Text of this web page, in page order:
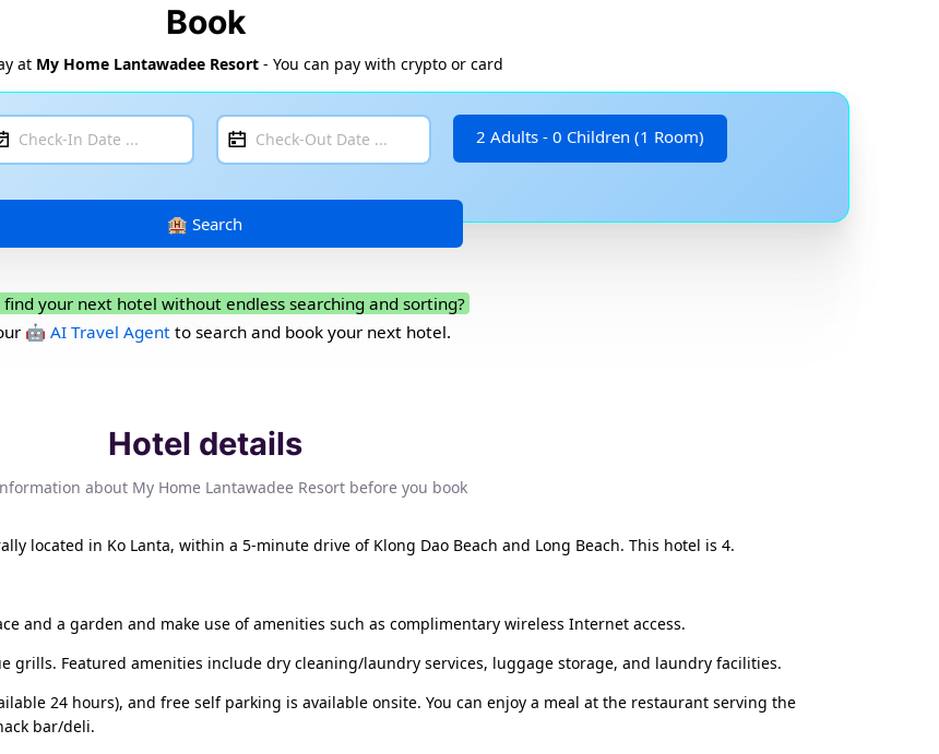
Book
at My Home Lantawadee Resort - You can pay with crypto or card
2 Adults - 0 Children (1 Room)
find your next hotel without endless searching and sorting?
🤖 AI Travel Agentto search and book your next hotel.
Hotel details
about My Home Lantawadee Resort before you book
located in Ko Lanta, within a 5-minute drive of Klong Dao Beach and Long Beach. This hotel is 4.
and a garden and make use of amenities such as complimentary wireless Internet access.
grills. Featured amenities include dry cleaning/laundry services, luggage storage, and laundry facilities.
24 hours), and free self parking is available onsite. You can enjoy a meal at the restaurant serving the
bar/deli.